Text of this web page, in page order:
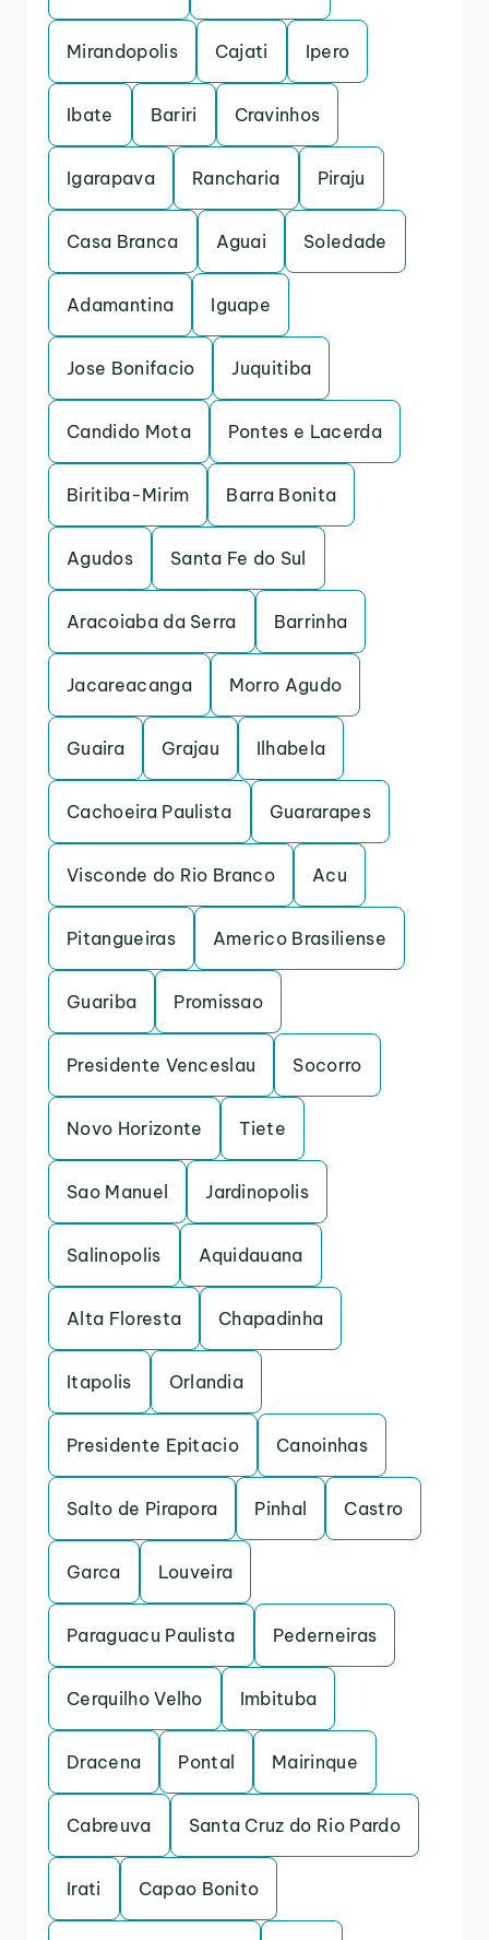
Mirandopolis Cajati Ipero
Ibate Bariri Cravinhos
Igarapava Rancharia Piraju
Casa Branca Aguai Soledade
Adamantina Iguape
Jose Bonifacio Juquitiba
Candido Mota Pontes e Lacerda
Biritiba-Mirim Barra Bonita
Agudos Santa Fe do Sul
Aracoiaba da Serra Barrinha
Jacareacanga Morro Agudo
Guaira Grajau Ilhabela
Cachoeira Paulista Guararapes
Visconde do Rio Branco Acu
Pitangueiras Americo Brasiliense
Guariba Promissao
Presidente Venceslau Socorro
Novo Horizonte Tiete
Sao Manuel Jardinopolis
Salinopolis Aquidauana
Alta Floresta Chapadinha
Itapolis Orlandia
Presidente Epitacio Canoinhas
Salto de Pirapora Pinhal Castro
Garca Louveira
Paraguacu Paulista Pederneiras
Cerquilho Velho Imbituba
Dracena Pontal Mairinque
Cabreuva Santa Cruz do Rio Pardo
Irati Capao Bonito